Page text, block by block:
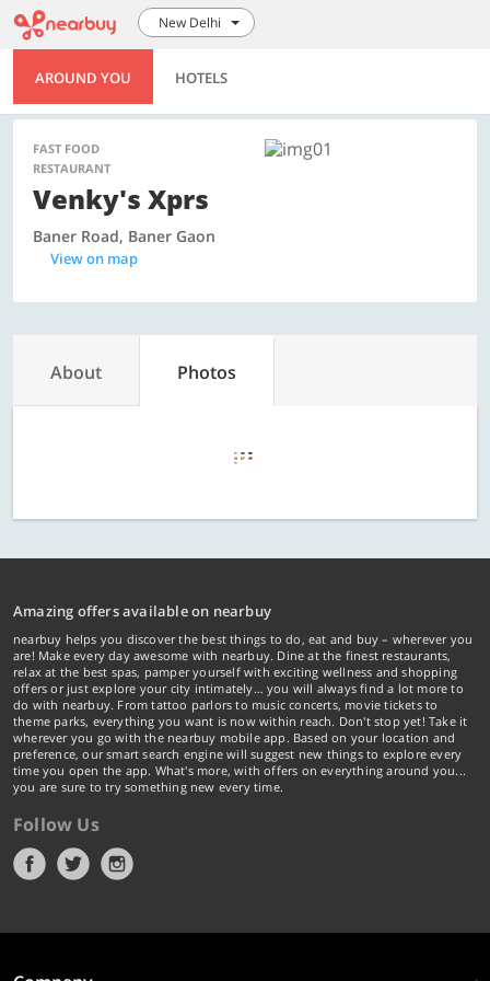
New Delhi
AROUND YOU HOTELS
FAST FOOD
RESTAURANT
Venky's Xprs
Baner Road, Baner Gaon
View on map
About Photos
Amazing offers available on nearbuy
nearbuy helps you discover the best things to do, eat and buy – wherever you
are! Make every day awesome with nearbuy. Dine at the finest restaurants,
relax at the best spas, pamper yourself with exciting wellness and shopping
offers or just explore your city intimately… you will always find a lot more to
do with nearbuy. From tattoo parlors to music concerts, movie tickets to
theme parks, everything you want is now within reach. Don't stop yet! Take it
wherever you go with the nearbuy mobile app. Based on your location and
preference, our smart search engine will suggest new things to explore every
time you open the app. What's more, with offers on everything around you...
you are sure to try something new every time.
Follow Us